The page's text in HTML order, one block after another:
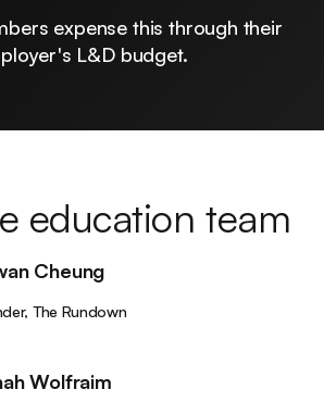
expense this through their
L&D budget.
education team
Cheung
The Rundown
Wolfraim